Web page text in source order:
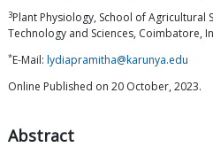
3Plant Physiology, School of Agricultural
Technology and Sciences, Coimbatore,
*E-Mail: lydiapramitha@karunya.edu
Online Published on 20 October, 2023.
Abstract